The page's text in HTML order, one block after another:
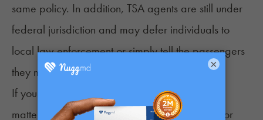
same policy. In addition, TSA agents are still under
federal jurisdiction and may defer individuals to
local law enforcement or simply tell the passengers
they must throw their cannabis products away.
If you’re unsure how an airport will handle the
matter, start by checking the airport’s website for
×